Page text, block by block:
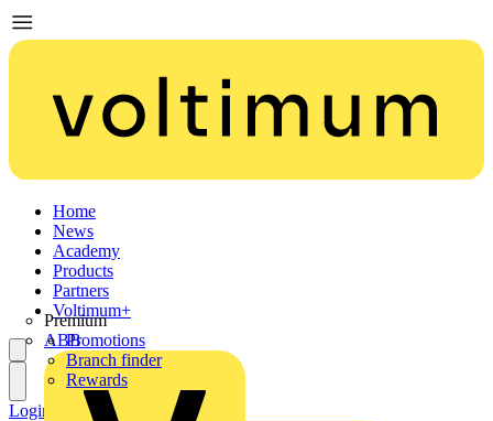
Home
News
Academy
Products
Partners
Premium
ABB
Voltimum+
Promotions
Branch finder
Rewards
Login Register